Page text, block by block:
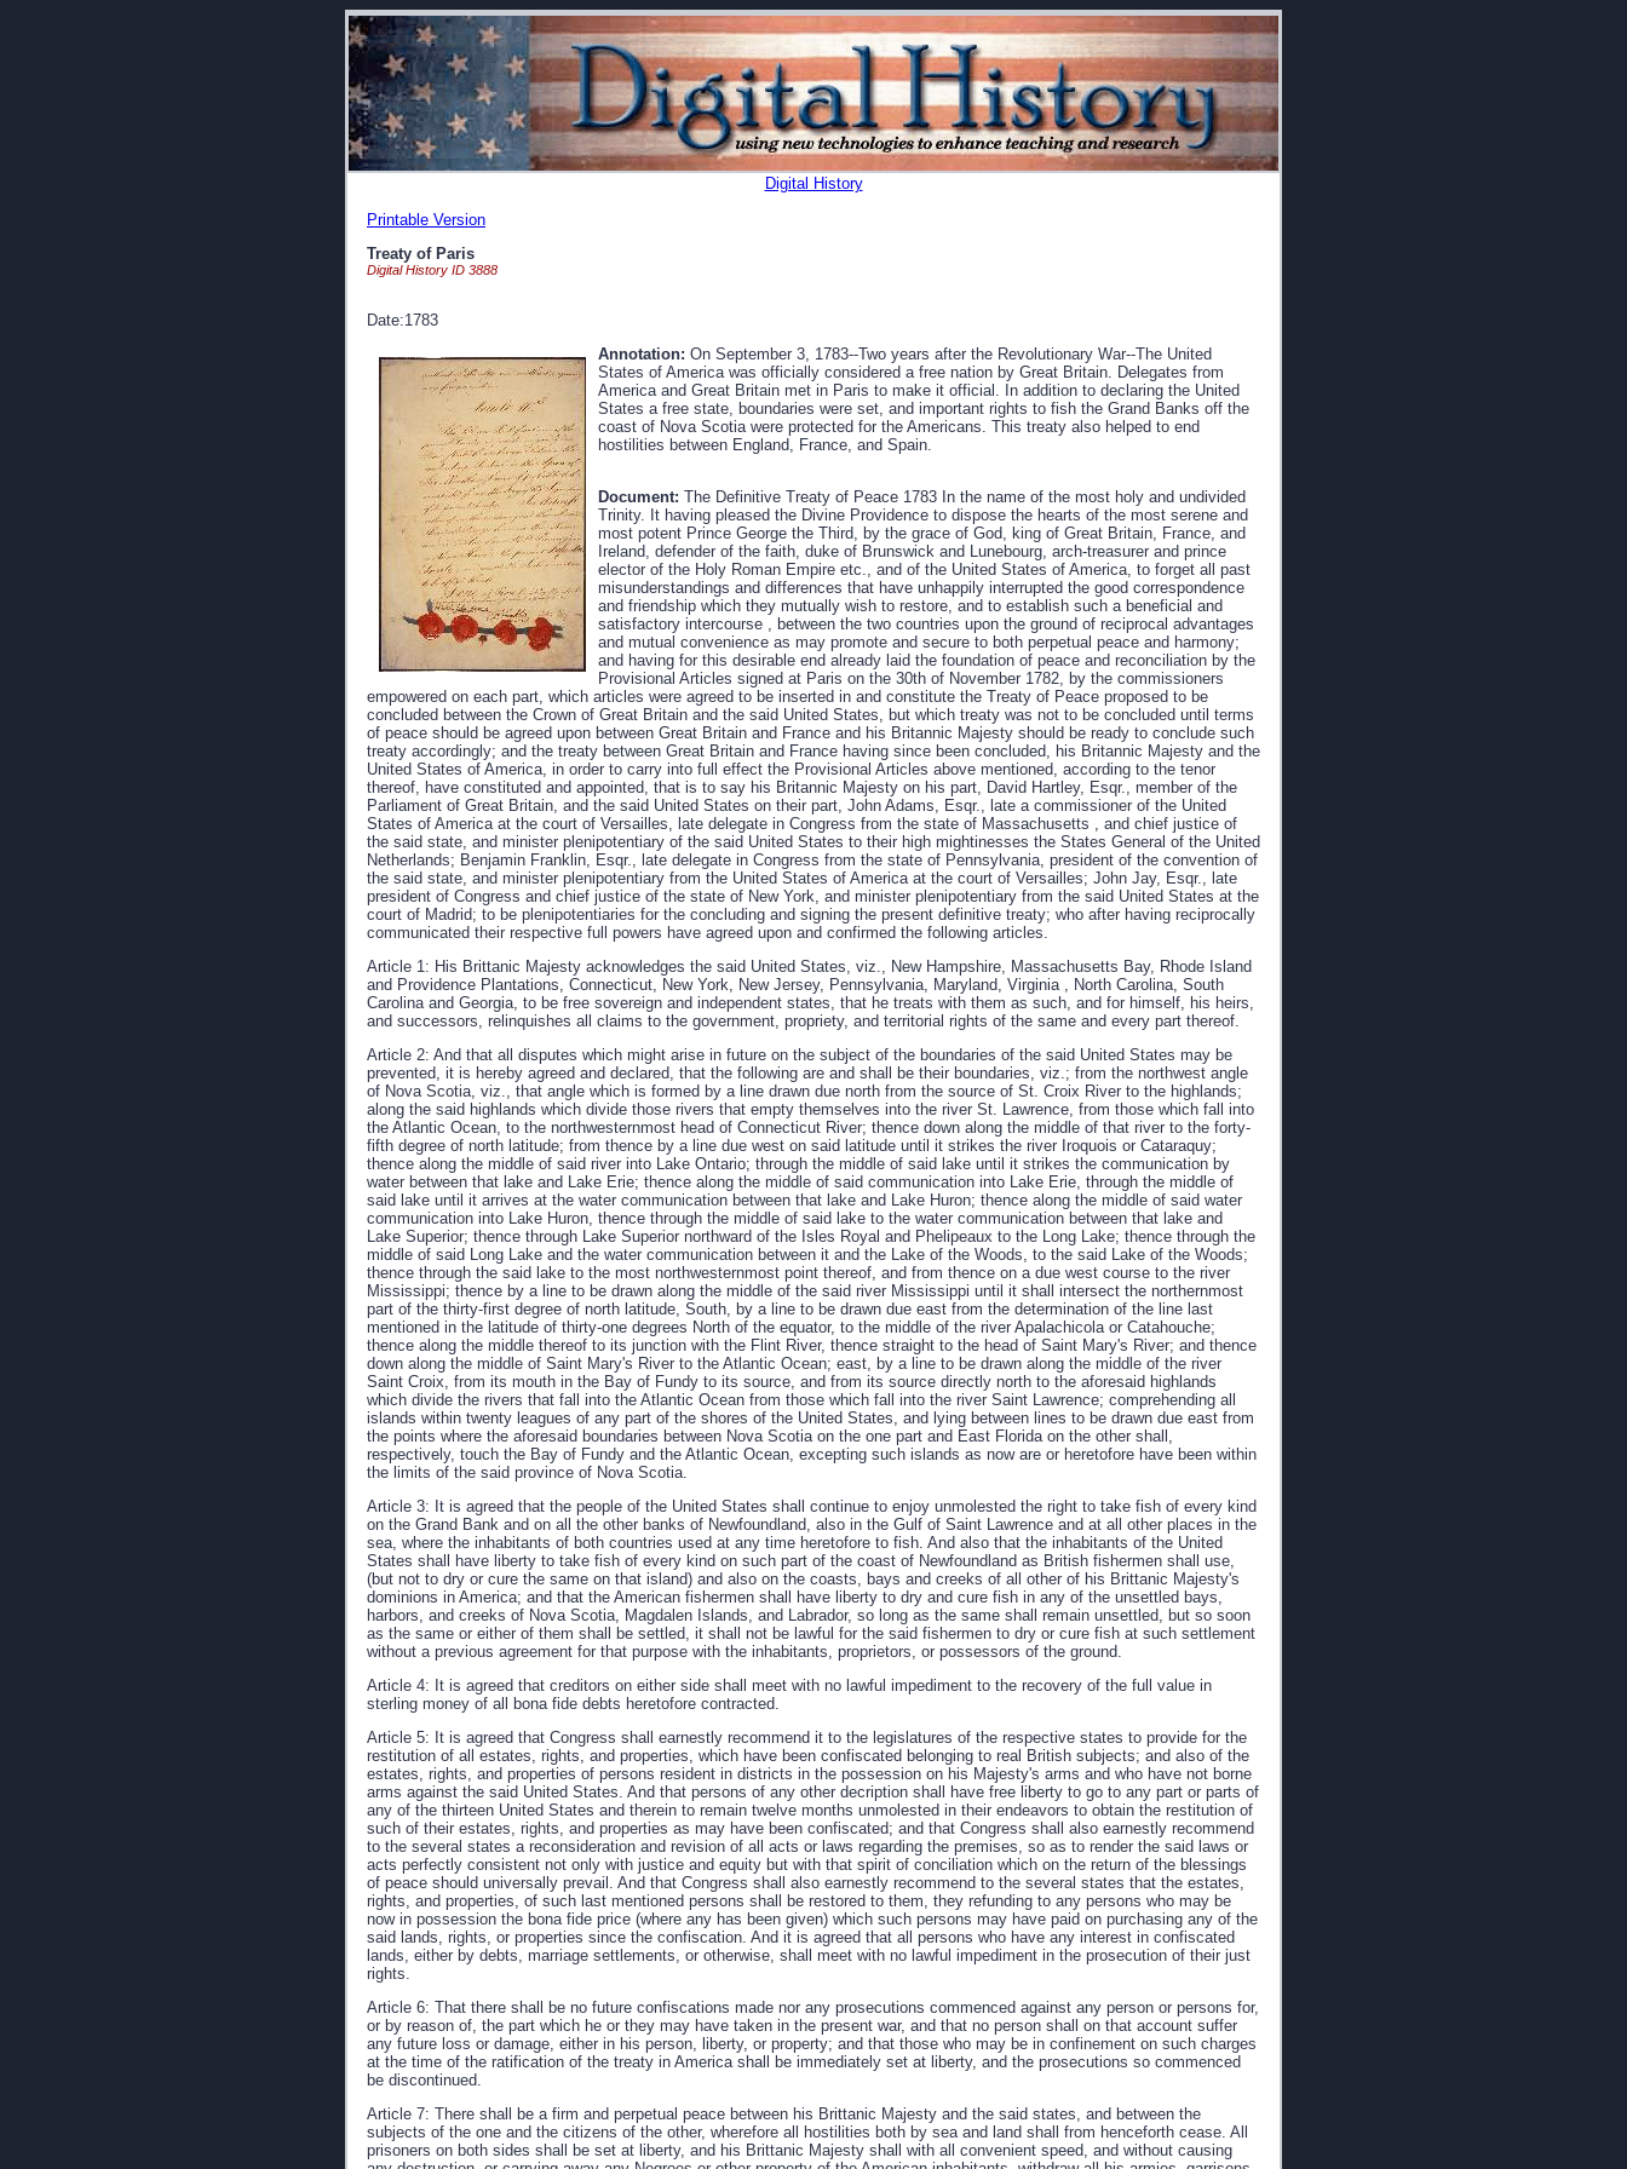
Digital History
Printable Version
Treaty of Paris
Digital History ID 3888
Date:1783
Annotation: On September 3, 1783--Two years after the Revolutionary War--The United
States of America was officially considered a free nation by Great Britain. Delegates from
America and Great Britain met in Paris to make it official. In addition to declaring the United
States a free state, boundaries were set, and important rights to fish the Grand Banks off the
coast of Nova Scotia were protected for the Americans. This treaty also helped to end
hostilities between England, France, and Spain.
Document: The Definitive Treaty of Peace 1783 In the name of the most holy and undivided
Trinity. It having pleased the Divine Providence to dispose the hearts of the most serene and
most potent Prince George the Third, by the grace of God, king of Great Britain, France, and
Ireland, defender of the faith, duke of Brunswick and Lunebourg, arch-treasurer and prince
elector of the Holy Roman Empire etc., and of the United States of America, to forget all past
misunderstandings and differences that have unhappily interrupted the good correspondence
and friendship which they mutually wish to restore, and to establish such a beneficial and
satisfactory intercourse , between the two countries upon the ground of reciprocal advantages
and mutual convenience as may promote and secure to both perpetual peace and harmony;
and having for this desirable end already laid the foundation of peace and reconciliation by the
Provisional Articles signed at Paris on the 30th of November 1782, by the commissioners
empowered on each part, which articles were agreed to be inserted in and constitute the Treaty of Peace proposed to be
concluded between the Crown of Great Britain and the said United States, but which treaty was not to be concluded until terms
of peace should be agreed upon between Great Britain and France and his Britannic Majesty should be ready to conclude such
treaty accordingly; and the treaty between Great Britain and France having since been concluded, his Britannic Majesty and the
United States of America, in order to carry into full effect the Provisional Articles above mentioned, according to the tenor
thereof, have constituted and appointed, that is to say his Britannic Majesty on his part, David Hartley, Esqr., member of the
Parliament of Great Britain, and the said United States on their part, John Adams, Esqr., late a commissioner of the United
States of America at the court of Versailles, late delegate in Congress from the state of Massachusetts , and chief justice of
the said state, and minister plenipotentiary of the said United States to their high mightinesses the States General of the United
Netherlands; Benjamin Franklin, Esqr., late delegate in Congress from the state of Pennsylvania, president of the convention of
the said state, and minister plenipotentiary from the United States of America at the court of Versailles; John Jay, Esqr., late
president of Congress and chief justice of the state of New York, and minister plenipotentiary from the said United States at the
court of Madrid; to be plenipotentiaries for the concluding and signing the present definitive treaty; who after having reciprocally
communicated their respective full powers have agreed upon and confirmed the following articles.
Article 1: His Brittanic Majesty acknowledges the said United States, viz., New Hampshire, Massachusetts Bay, Rhode Island
and Providence Plantations, Connecticut, New York, New Jersey, Pennsylvania, Maryland, Virginia , North Carolina, South
Carolina and Georgia, to be free sovereign and independent states, that he treats with them as such, and for himself, his heirs,
and successors, relinquishes all claims to the government, propriety, and territorial rights of the same and every part thereof.
Article 2: And that all disputes which might arise in future on the subject of the boundaries of the said United States may be
prevented, it is hereby agreed and declared, that the following are and shall be their boundaries, viz.; from the northwest angle
of Nova Scotia, viz., that angle which is formed by a line drawn due north from the source of St. Croix River to the highlands;
along the said highlands which divide those rivers that empty themselves into the river St. Lawrence, from those which fall into
the Atlantic Ocean, to the northwesternmost head of Connecticut River; thence down along the middle of that river to the forty-
fifth degree of north latitude; from thence by a line due west on said latitude until it strikes the river Iroquois or Cataraquy;
thence along the middle of said river into Lake Ontario; through the middle of said lake until it strikes the communication by
water between that lake and Lake Erie; thence along the middle of said communication into Lake Erie, through the middle of
said lake until it arrives at the water communication between that lake and Lake Huron; thence along the middle of said water
communication into Lake Huron, thence through the middle of said lake to the water communication between that lake and
Lake Superior; thence through Lake Superior northward of the Isles Royal and Phelipeaux to the Long Lake; thence through the
middle of said Long Lake and the water communication between it and the Lake of the Woods, to the said Lake of the Woods;
thence through the said lake to the most northwesternmost point thereof, and from thence on a due west course to the river
Mississippi; thence by a line to be drawn along the middle of the said river Mississippi until it shall intersect the northernmost
part of the thirty-first degree of north latitude, South, by a line to be drawn due east from the determination of the line last
mentioned in the latitude of thirty-one degrees North of the equator, to the middle of the river Apalachicola or Catahouche;
thence along the middle thereof to its junction with the Flint River, thence straight to the head of Saint Mary's River; and thence
down along the middle of Saint Mary's River to the Atlantic Ocean; east, by a line to be drawn along the middle of the river
Saint Croix, from its mouth in the Bay of Fundy to its source, and from its source directly north to the aforesaid highlands
which divide the rivers that fall into the Atlantic Ocean from those which fall into the river Saint Lawrence; comprehending all
islands within twenty leagues of any part of the shores of the United States, and lying between lines to be drawn due east from
the points where the aforesaid boundaries between Nova Scotia on the one part and East Florida on the other shall,
respectively, touch the Bay of Fundy and the Atlantic Ocean, excepting such islands as now are or heretofore have been within
the limits of the said province of Nova Scotia.
Article 3: It is agreed that the people of the United States shall continue to enjoy unmolested the right to take fish of every kind
on the Grand Bank and on all the other banks of Newfoundland, also in the Gulf of Saint Lawrence and at all other places in the
sea, where the inhabitants of both countries used at any time heretofore to fish. And also that the inhabitants of the United
States shall have liberty to take fish of every kind on such part of the coast of Newfoundland as British fishermen shall use,
(but not to dry or cure the same on that island) and also on the coasts, bays and creeks of all other of his Brittanic Majesty's
dominions in America; and that the American fishermen shall have liberty to dry and cure fish in any of the unsettled bays,
harbors, and creeks of Nova Scotia, Magdalen Islands, and Labrador, so long as the same shall remain unsettled, but so soon
as the same or either of them shall be settled, it shall not be lawful for the said fishermen to dry or cure fish at such settlement
without a previous agreement for that purpose with the inhabitants, proprietors, or possessors of the ground.
Article 4: It is agreed that creditors on either side shall meet with no lawful impediment to the recovery of the full value in
sterling money of all bona fide debts heretofore contracted.
Article 5: It is agreed that Congress shall earnestly recommend it to the legislatures of the respective states to provide for the
restitution of all estates, rights, and properties, which have been confiscated belonging to real British subjects; and also of the
estates, rights, and properties of persons resident in districts in the possession on his Majesty's arms and who have not borne
arms against the said United States. And that persons of any other decription shall have free liberty to go to any part or parts of
any of the thirteen United States and therein to remain twelve months unmolested in their endeavors to obtain the restitution of
such of their estates, rights, and properties as may have been confiscated; and that Congress shall also earnestly recommend
to the several states a reconsideration and revision of all acts or laws regarding the premises, so as to render the said laws or
acts perfectly consistent not only with justice and equity but with that spirit of conciliation which on the return of the blessings
of peace should universally prevail. And that Congress shall also earnestly recommend to the several states that the estates,
rights, and properties, of such last mentioned persons shall be restored to them, they refunding to any persons who may be
now in possession the bona fide price (where any has been given) which such persons may have paid on purchasing any of the
said lands, rights, or properties since the confiscation. And it is agreed that all persons who have any interest in confiscated
lands, either by debts, marriage settlements, or otherwise, shall meet with no lawful impediment in the prosecution of their just
rights.
Article 6: That there shall be no future confiscations made nor any prosecutions commenced against any person or persons for,
or by reason of, the part which he or they may have taken in the present war, and that no person shall on that account suffer
any future loss or damage, either in his person, liberty, or property; and that those who may be in confinement on such charges
at the time of the ratification of the treaty in America shall be immediately set at liberty, and the prosecutions so commenced
be discontinued.
Article 7: There shall be a firm and perpetual peace between his Brittanic Majesty and the said states, and between the
subjects of the one and the citizens of the other, wherefore all hostilities both by sea and land shall from henceforth cease. All
prisoners on both sides shall be set at liberty, and his Brittanic Majesty shall with all convenient speed, and without causing